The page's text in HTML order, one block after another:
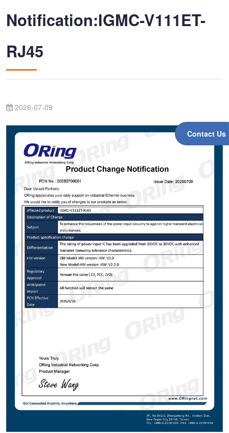
Contact Us
Notification:IGMC-V111ET-
RJ45
2026-07-09